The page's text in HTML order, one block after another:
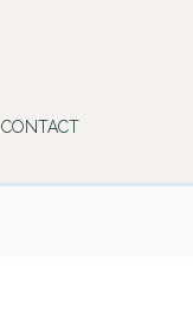
CONTACT